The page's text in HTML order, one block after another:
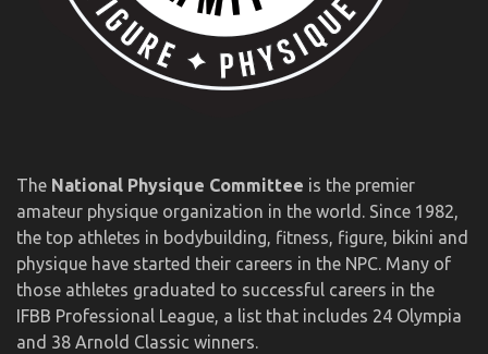
The National Physique Committee is the premier
amateur physique organization in the world. Since 1982,
the top athletes in bodybuilding, fitness, figure, bikini and
physique have started their careers in the NPC. Many of
those athletes graduated to successful careers in the
IFBB Professional League, a list that includes 24 Olympia
and 38 Arnold Classic winners.